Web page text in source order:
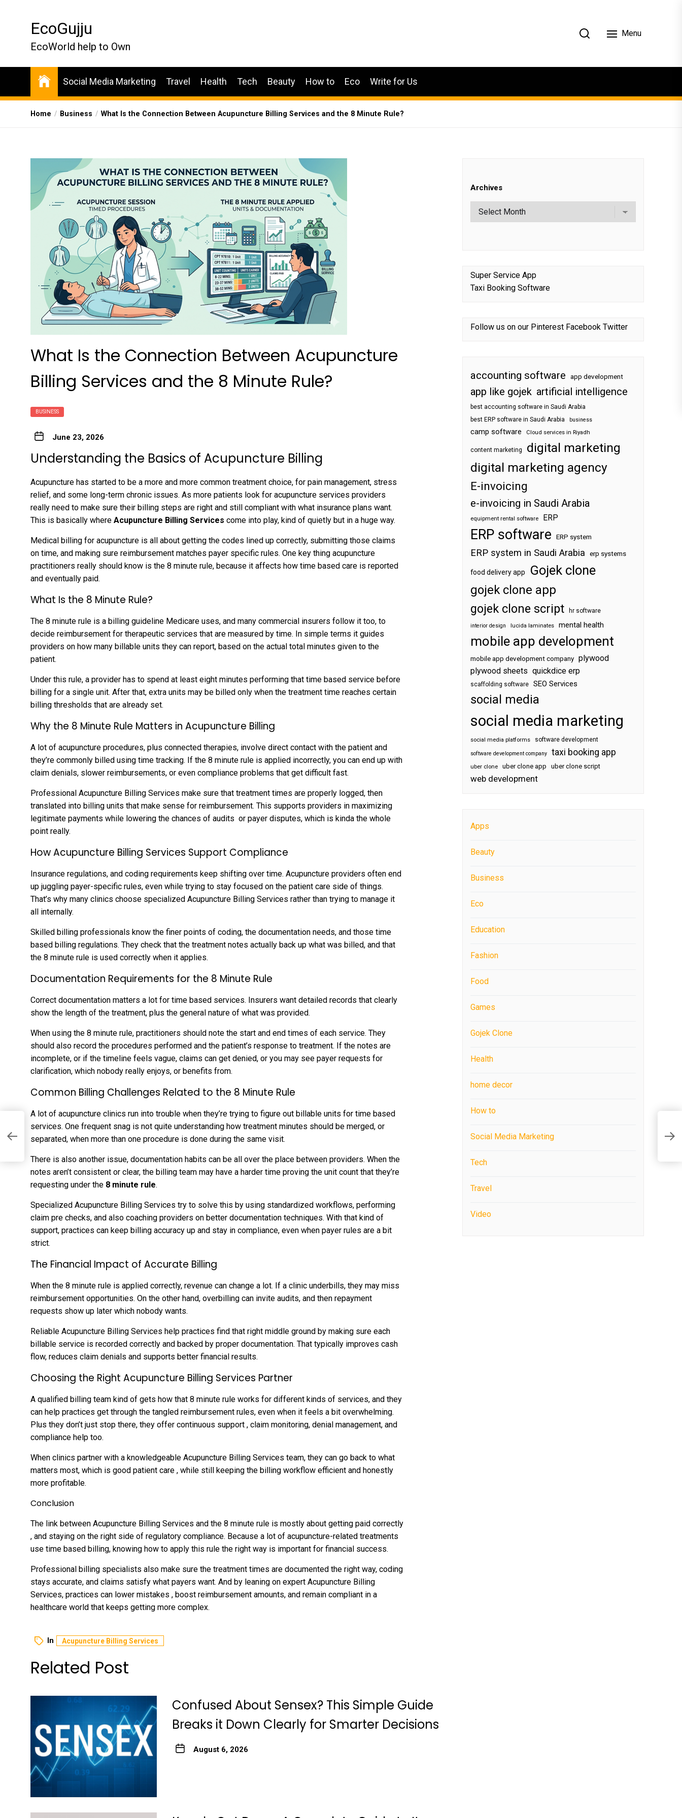
EcoGujju
EcoWorld help to Own
Menu
Social Media Marketing Travel Health Tech Beauty How to Eco Write for Us
Home Business What Is the Connection Between Acupuncture Billing Services and the 8 Minute Rule?
What Is the Connection Between Acupuncture
Billing Services and the 8 Minute Rule?
BUSINESS
June 23, 2026
Understanding the Basics of Acupuncture Billing
Acupuncture has started to be a more and more common treatment choice, for pain management, stress
relief, and some long-term chronic issues. As more patients look for acupuncture services providers
really need to make sure their billing steps are right and still compliant with what insurance plans want.
This is basically where Acupuncture Billing Services come into play, kind of quietly but in a huge way.
Medical billing for acupuncture is all about getting the codes lined up correctly, submitting those claims
on time, and making sure reimbursement matches payer specific rules. One key thing acupuncture
practitioners really should know is the 8 minute rule, because it affects how time based care is reported
and eventually paid.
What Is the 8 Minute Rule?
The 8 minute rule is a billing guideline Medicare uses, and many commercial insurers follow it too, to
decide reimbursement for therapeutic services that are measured by time. In simple terms it guides
providers on how many billable units they can report, based on the actual total minutes given to the
patient.
Under this rule, a provider has to spend at least eight minutes performing that time based service before
billing for a single unit. After that, extra units may be billed only when the treatment time reaches certain
billing thresholds that are already set.
Why the 8 Minute Rule Matters in Acupuncture Billing
A lot of acupuncture procedures, plus connected therapies, involve direct contact with the patient and
they’re commonly billed using time tracking. If the 8 minute rule is applied incorrectly, you can end up with
claim denials, slower reimbursements, or even compliance problems that get difficult fast.
Professional Acupuncture Billing Services make sure that treatment times are properly logged, then
translated into billing units that make sense for reimbursement. This supports providers in maximizing
legitimate payments while lowering the chances of audits or payer disputes, which is kinda the whole
point really.
How Acupuncture Billing Services Support Compliance
Insurance regulations, and coding requirements keep shifting over time. Acupuncture providers often end
up juggling payer-specific rules, even while trying to stay focused on the patient care side of things.
That’s why many clinics choose specialized Acupuncture Billing Services rather than trying to manage it
all internally.
Skilled billing professionals know the finer points of coding, the documentation needs, and those time
based billing regulations. They check that the treatment notes actually back up what was billed, and that
the 8 minute rule is used correctly when it applies.
Documentation Requirements for the 8 Minute Rule
Correct documentation matters a lot for time based services. Insurers want detailed records that clearly
show the length of the treatment, plus the general nature of what was provided.
When using the 8 minute rule, practitioners should note the start and end times of each service. They
should also record the procedures performed and the patient’s response to treatment. If the notes are
incomplete, or if the timeline feels vague, claims can get denied, or you may see payer requests for
clarification, which nobody really enjoys, or benefits from.
Common Billing Challenges Related to the 8 Minute Rule
A lot of acupuncture clinics run into trouble when they’re trying to figure out billable units for time based
services. One frequent snag is not quite understanding how treatment minutes should be merged, or
separated, when more than one procedure is done during the same visit.
There is also another issue, documentation habits can be all over the place between providers. When the
notes aren’t consistent or clear, the billing team may have a harder time proving the unit count that they’re
requesting under the 8 minute rule.
Specialized Acupuncture Billing Services try to solve this by using standardized workflows, performing
claim pre checks, and also coaching providers on better documentation techniques. With that kind of
support, practices can keep billing accuracy up and stay in compliance, even when payer rules are a bit
strict.
The Financial Impact of Accurate Billing
When the 8 minute rule is applied correctly, revenue can change a lot. If a clinic underbills, they may miss
reimbursement opportunities. On the other hand, overbilling can invite audits, and then repayment
requests show up later which nobody wants.
Reliable Acupuncture Billing Services help practices find that right middle ground by making sure each
billable service is recorded correctly and backed by proper documentation. That typically improves cash
flow, reduces claim denials and supports better financial results.
Choosing the Right Acupuncture Billing Services Partner
A qualified billing team kind of gets how that 8 minute rule works for different kinds of services, and they
can help practices get through the tangled reimbursement rules, even when it feels a bit overwhelming.
Plus they don’t just stop there, they offer continuous support , claim monitoring, denial management, and
compliance help too.
When clinics partner with a knowledgeable Acupuncture Billing Services team, they can go back to what
matters most, which is good patient care , while still keeping the billing workflow efficient and honestly
more profitable.
Conclusion
The link between Acupuncture Billing Services and the 8 minute rule is mostly about getting paid correctly
, and staying on the right side of regulatory compliance. Because a lot of acupuncture-related treatments
use time based billing, knowing how to apply this rule the right way is important for financial success.
Professional billing specialists also make sure the treatment times are documented the right way, coding
stays accurate, and claims satisfy what payers want. And by leaning on expert Acupuncture Billing
Services, practices can lower mistakes , boost reimbursement amounts, and remain compliant in a
healthcare world that keeps getting more complex.
In Acupuncture Billing Services
Related Post
Confused About Sensex? This Simple Guide
Breaks it Down Clearly for Smarter Decisions
August 6, 2026
Archives
Super Service App
Taxi Booking Software
Follow us on our Pinterest Facebook Twitter
accounting software app development
app like gojek artificial intelligence
best accounting software in Saudi Arabia
best ERP software in Saudi Arabia
business
camp software Cloud services in Riyadh
content marketing
digital marketing
digital marketing agency
E-invoicing
e-invoicing in Saudi Arabia
equipment rental software ERP
ERP software ERP system
ERP system in Saudi Arabia erp systems
food delivery app Gojek clone
gojek clone app
gojek clone script
hr software
interior design lucida laminates mental health
mobile app development
mobile app development company plywood
plywood sheets quickdice erp
scaffolding software SEO Services
social media
social media marketing
social media platforms software development
software development company taxi booking app
uber clone uber clone app uber clone script
web development
Apps
Beauty
Business
Eco
Education
Fashion
Food
Games
Gojek Clone
Health
home decor
How to
Social Media Marketing
Tech
Travel
Video